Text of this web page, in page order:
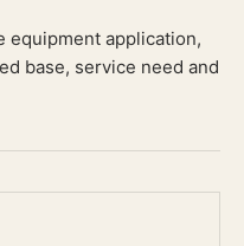
equipment application,
base, service need and